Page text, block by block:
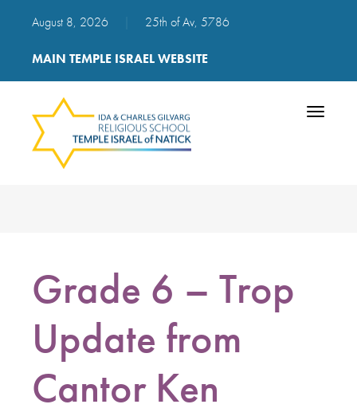
August 8, 2026 25th of Av, 5786
MAIN TEMPLE ISRAEL WEBSITE
Toggle
Grade 6 – Trop
Update from
Cantor Ken